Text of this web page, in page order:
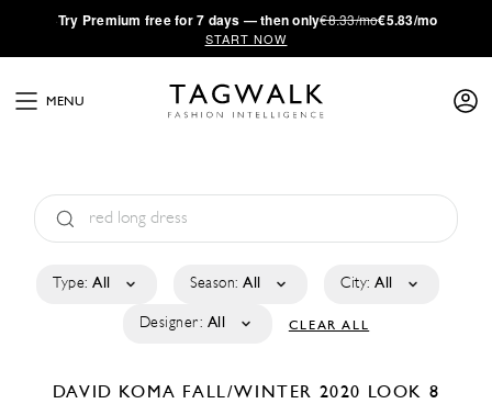
·Try Premium free for 7 days — then only€8.33/mo€5.83/mo
START NOW
MENU
Type: All Season: All City: All
Designer: All CLEAR ALL
DAVID KOMA FALL/WINTER 2020 LOOK 8